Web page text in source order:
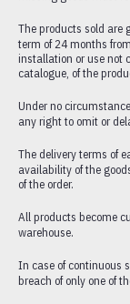
The products sold are
term of 24 months
installation or use not
catalogue, of the
Under no
any right to omit or
The delivery terms of
availability of the
of the order.
All products become
warehouse.
In case of continuous
breach of only one of
PLANTS
CATALOGUE
DOWNLOADS
PORTFOLIO